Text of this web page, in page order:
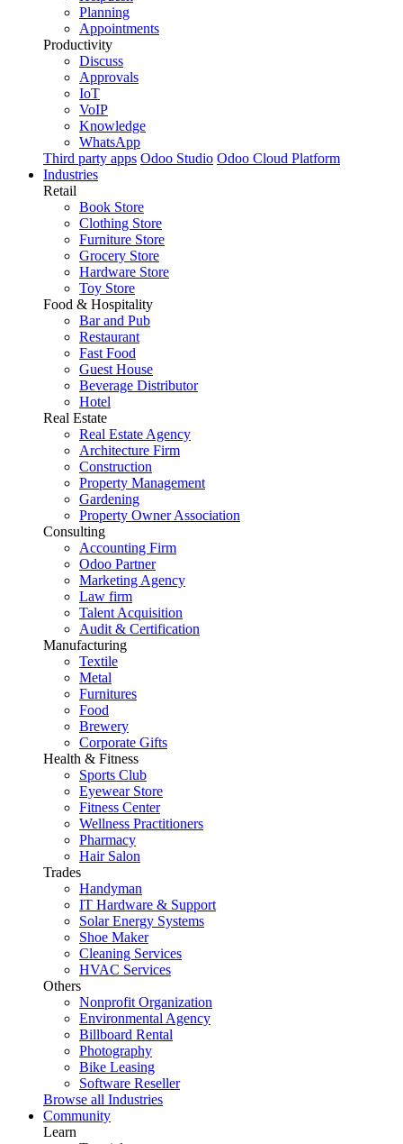
Planning
Appointments
Productivity
Discuss
Approvals
IoT
VoIP
Knowledge
WhatsApp
Third party apps Odoo Studio Odoo Cloud Platform
Industries
Retail
Book Store
Clothing Store
Furniture Store
Grocery Store
Hardware Store
Toy Store
Food & Hospitality
Bar and Pub
Restaurant
Fast Food
Guest House
Beverage Distributor
Hotel
Real Estate
Real Estate Agency
Architecture Firm
Construction
Property Management
Gardening
Property Owner Association
Consulting
Accounting Firm
Odoo Partner
Marketing Agency
Law firm
Talent Acquisition
Audit & Certification
Manufacturing
Textile
Metal
Furnitures
Food
Brewery
Corporate Gifts
Health & Fitness
Sports Club
Eyewear Store
Fitness Center
Wellness Practitioners
Pharmacy
Hair Salon
Trades
Handyman
IT Hardware & Support
Solar Energy Systems
Shoe Maker
Cleaning Services
HVAC Services
Others
Nonprofit Organization
Environmental Agency
Billboard Rental
Photography
Bike Leasing
Software Reseller
Browse all Industries
Community
Learn